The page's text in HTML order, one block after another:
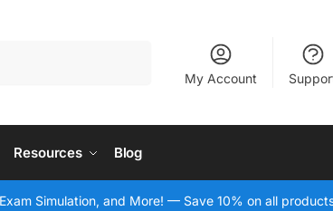
My Account
Resources Blog
Simulation, and More! — Save 10% on all